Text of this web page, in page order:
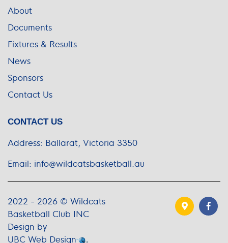
About
Documents
Fixtures & Results
News
Sponsors
Contact Us
CONTACT US
Address: Ballarat, Victoria 3350
Email: info@wildcatsbasketball.au
2022 - 2026 © Wildcats
Basketball Club INC
Design by
UBC Web Design